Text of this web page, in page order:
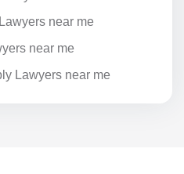
near me
near me
Lawyers near me